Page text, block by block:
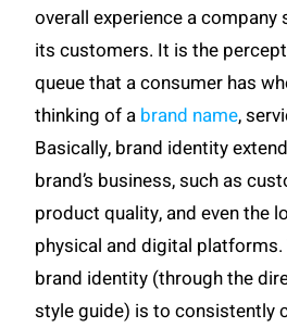
overall experience a company
its customers. It is the
queue that a consumer has
thinking of a brand name,
Basically, brand identity
brand’s business, such as
product quality, and even the
physical and digital
brand identity (through the
style guide) is to consistently